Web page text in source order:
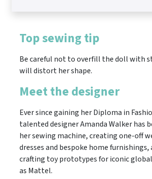
Top sewing tip
Be careful not to overfill the doll with
will distort her shape.
Meet the designer
Ever since gaining her Diploma in
talented designer Amanda Walker has
her sewing machine, creating one-off
dresses and bespoke home furnishings,
crafting toy prototypes for iconic global
as Mattel.